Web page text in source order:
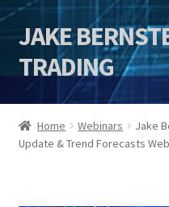
Skip
to
navigation
Skip
to
content
JAKE
TRADING
HOME
DSI | DSIE
Home Webinars
Jake
Update & Trend Forecasts